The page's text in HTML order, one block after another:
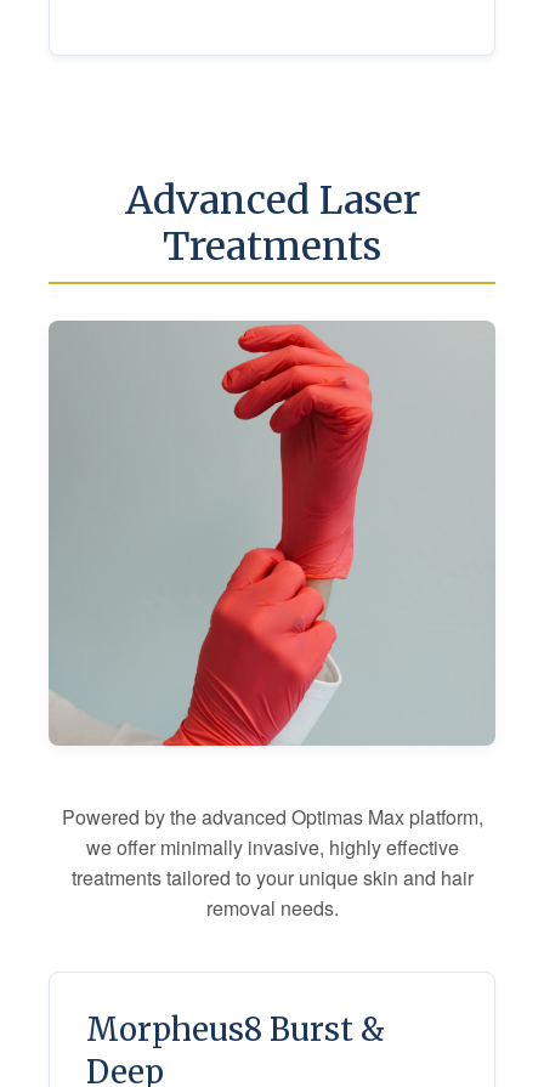
Advanced Laser
Treatments
Powered by the advanced Optimas Max platform,
we offer minimally invasive, highly effective
treatments tailored to your unique skin and hair
removal needs.
Morpheus8 Burst &
Deep